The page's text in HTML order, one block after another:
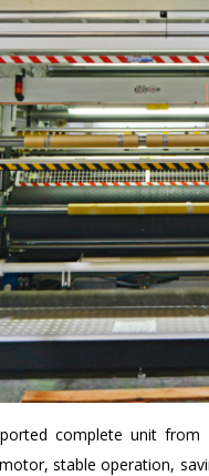
complete unit
stable operation,